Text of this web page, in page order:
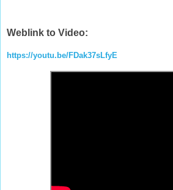
Weblink to Video:
https://youtu.be/FDak37sLfyE